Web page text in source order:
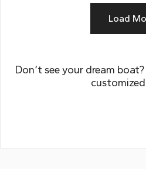
Load
Don’t see your dream boat?